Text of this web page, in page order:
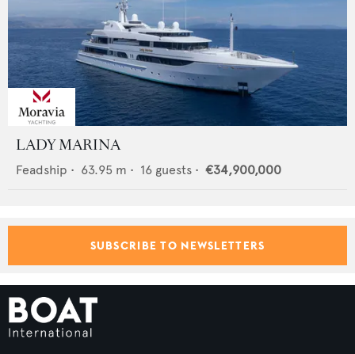
LADY MARINA
Feadship • 63.95 m • 16 guests • €34,900,000
SUBSCRIBE TO NEWSLETTERS